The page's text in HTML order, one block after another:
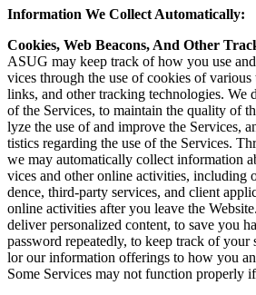
Infor­ma­tion We Col­lect Automatically:
Cook­ies, Web Bea­cons, And Oth­er
ASUG may keep track of how you use
vices through the use of cook­ies of var­i­ous
links, and oth­er track­ing tech­nolo­gies. We
of the Ser­vices, to main­tain the qual­i­ty of
lyze the use of and improve the Ser­vices,
tis­tics regard­ing the use of the Ser­vices.
we may auto­mat­i­cal­ly col­lect infor­ma­tion
vices and oth­er online activ­i­ties, includ­ing
dence, third-par­ty ser­vices, and client
online activ­i­ties after you leave the
deliv­er per­son­al­ized con­tent, to save you
pass­word repeat­ed­ly, to keep track of
lor our infor­ma­tion offer­ings to how you
Some Ser­vices may not func­tion prop­er­ly